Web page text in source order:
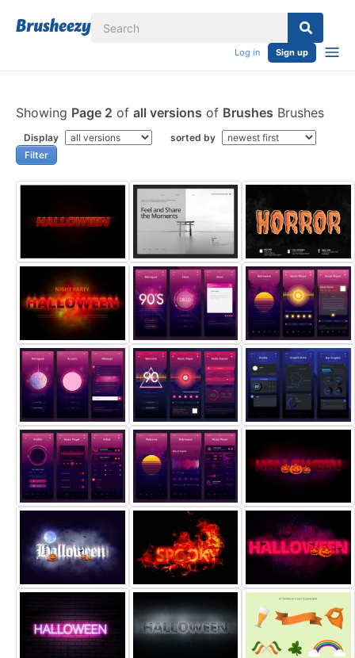
Log in Sign up
Showing Page 2 of all versions of Brushes Brushes
Display sorted by